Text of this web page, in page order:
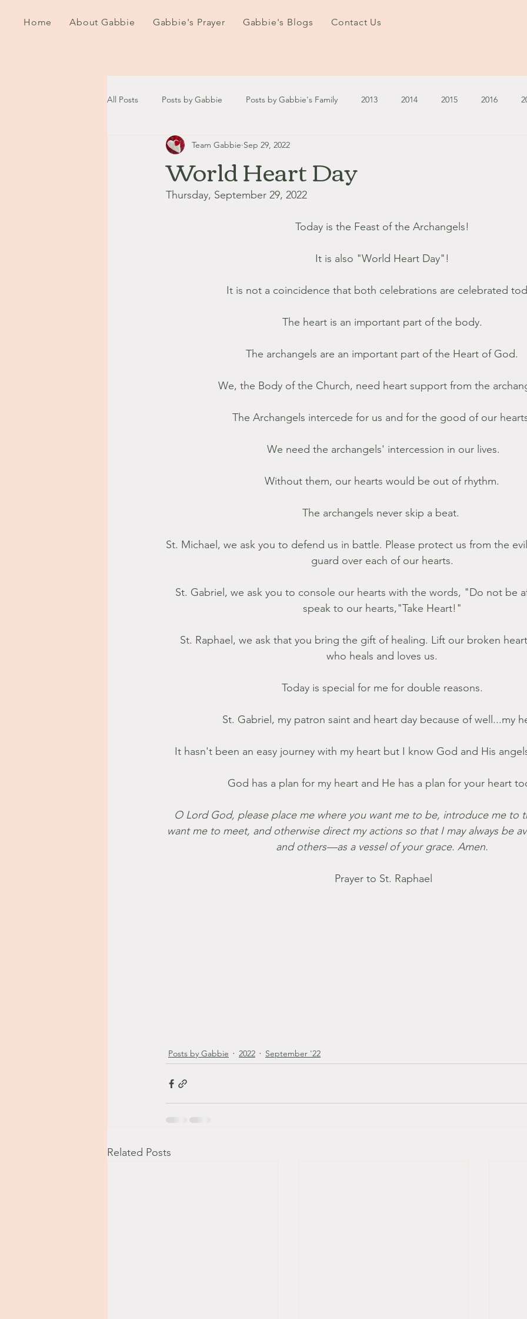
Home About Gabbie Gabbie's Prayer Gabbie's Blogs Contact Us
All Posts Posts by Gabbie Posts by Gabbie's Family 2013 2014 2015 2016
2021 2022 2023
September - October '13 November - December '13
World Heart Day
Team Gabbie Sep 29, 2022
Thursday, September 29, 2022
Today is the Feast of the Archangels!
It is also "World Heart Day"!
It is not a coincidence that both celebrations are celebrated
The heart is an important part of the body.
The archangels are an important part of the Heart of God.
We, the Body of the Church, need heart support from the
The Archangels intercede for us and for the good of our
We need the archangels' intercession in our lives.
Without them, our hearts would be out of rhythm.
The archangels never skip a beat.
St. Michael, we ask you to defend us in battle. Please protect us from the
guard over each of our hearts.
St. Gabriel, we ask you to console our hearts with the words, "Do not be
speak to our hearts,"Take Heart!"
who heals and loves us.
Today is special for me for double reasons.
St. Gabriel, my patron saint and heart day because of well...my
It hasn't been an easy journey with my heart but I know God and His
God has a plan for my heart and He has a plan for your heart
want me to meet, and otherwise direct my actions so that I may always be
and others—as a vessel of your grace. Amen.
Prayer to St. Raphael
Posts by Gabbie 2022 September '22
Related Posts